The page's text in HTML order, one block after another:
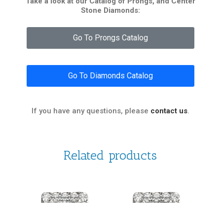
Stone Diamonds:
Go To Prongs Catalog
Go To Diamonds Catalog
If you have any questions, please contact us.
Related products